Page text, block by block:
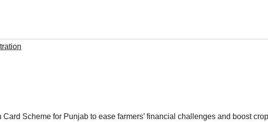
Scheme for Punjab to ease farmers’ financial challenges and boost